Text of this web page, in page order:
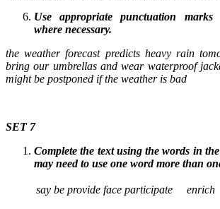
Use appropriate punctuation
where necessary.
the weather forecast predicts heavy rain
bring our umbrellas and wear waterproof
might be postponed if the weather is bad
SET 7
Complete the text using the words in
may need to use one word more than
say be provide face participate enrich